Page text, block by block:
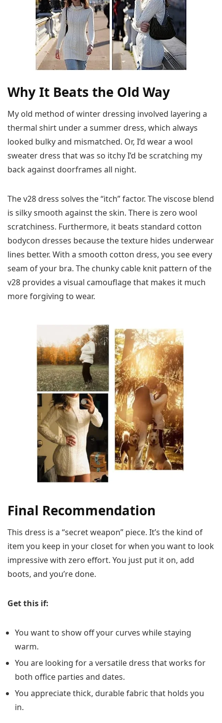
Why It Beats the Old Way
My old method of winter dressing involved layering a
thermal shirt under a summer dress, which always
looked bulky and mismatched. Or, I’d wear a wool
sweater dress that was so itchy I’d be scratching my
back against doorframes all night.
The v28 dress solves the “itch” factor. The viscose blend
is silky smooth against the skin. There is zero wool
scratchiness. Furthermore, it beats standard cotton
bodycon dresses because the texture hides underwear
lines better. With a smooth cotton dress, you see every
seam of your bra. The chunky cable knit pattern of the
v28 provides a visual camouflage that makes it much
more forgiving to wear.
Final Recommendation
This dress is a “secret weapon” piece. It’s the kind of
item you keep in your closet for when you want to look
impressive with zero effort. You just put it on, add
boots, and you’re done.
Get this if:
You want to show off your curves while staying
warm.
You are looking for a versatile dress that works for
both office parties and dates.
You appreciate thick, durable fabric that holds you
in.